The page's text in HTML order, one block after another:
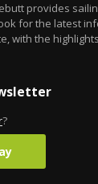
provides
for the latest
with the
?